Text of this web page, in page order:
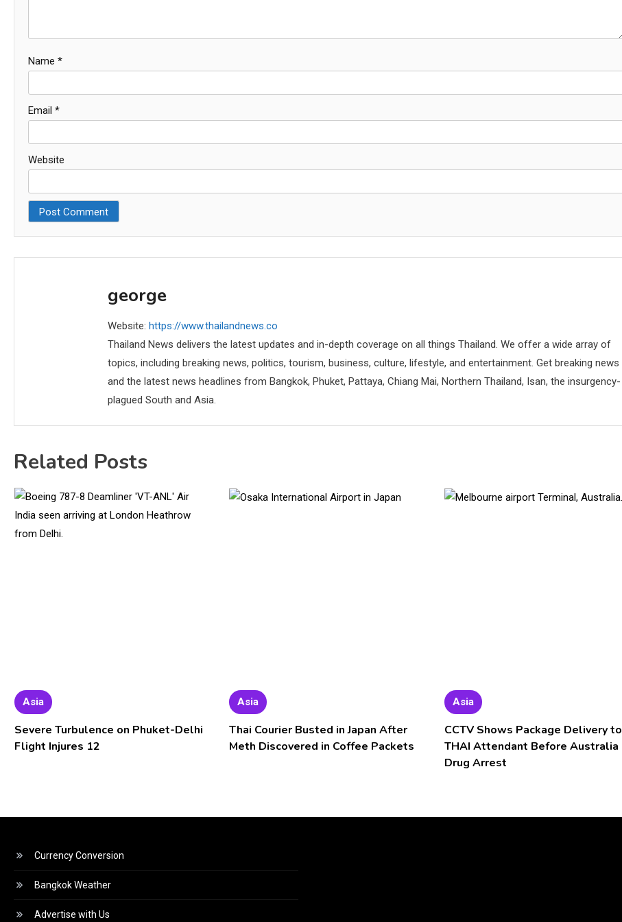
Name *
Email *
Website
george
Website: https://www.thailandnews.co
Thailand News delivers the latest updates and in-depth coverage on all things Thailand. We offer a wide array of
topics, including breaking news, politics, tourism, business, culture, lifestyle, and entertainment. Get breaking news
and the latest news headlines from Bangkok, Phuket, Pattaya, Chiang Mai, Northern Thailand, Isan, the insurgency-
plagued South and Asia.
Related Posts
Asia
Severe Turbulence on Phuket-Delhi
Flight Injures 12
Asia
Thai Courier Busted in Japan After
Meth Discovered in Coffee Packets
Asia
CCTV Shows Package Delivery to
THAI Attendant Before Australia
Drug Arrest
Currency Conversion
Bangkok Weather
Advertise with Us